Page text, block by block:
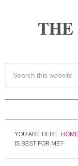
THE
YOU ARE HERE: HOME
IS BEST FOR ME?